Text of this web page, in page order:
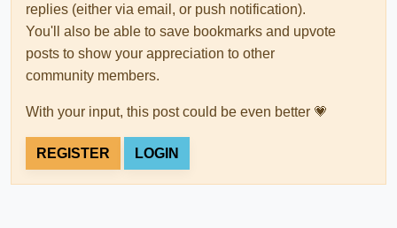
replies (either via email, or push notification).
You'll also be able to save bookmarks and upvote
posts to show your appreciation to other
community members.
With your input, this post could be even better 💗
REGISTER LOGIN